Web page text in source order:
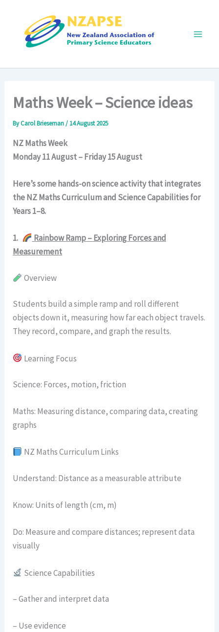
content
Maths Week – Science ideas
ByCarol Brieseman/ 14 August 2025
NZ Maths Week
Monday 11 August – Friday 15 August
Here’s some hands-on science activity that integrates
the NZ Maths Curriculum and Science Capabilities for
Years 1–8.
1.
Rainbow Ramp – Exploring Forces and
Measurement
Overview
Students build a simple ramp and roll different
objects down it, measuring how far each object travels.
They record, compare, and graph the results.
Learning Focus
Science: Forces, motion, friction
Maths: Measuring distance, comparing data, creating
graphs
NZ Maths Curriculum Links
Understand: Distance as a measurable attribute
Know: Units of length (cm, m)
Do: Measure and compare distances; represent data
visually
Science Capabilities
– Gather and interpret data
– Use evidence